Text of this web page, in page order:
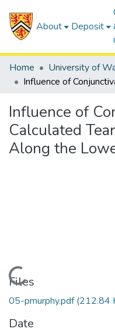
About Deposit
Home University of
Influence of
Calculated
Along the
Loading...
Files
05-pmurphy.pdf(212.84
Date